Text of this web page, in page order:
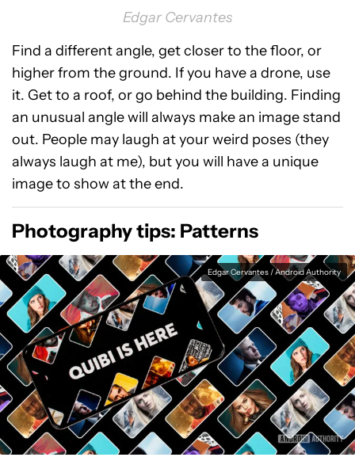
Edgar Cervantes
Find a different angle, get closer to the floor, or
higher from the ground. If you have a drone, use
it. Get to a roof, or go behind the building. Finding
an unusual angle will always make an image stand
out. People may laugh at your weird poses (they
always laugh at me), but you will have a unique
image to show at the end.
Photography tips: Patterns
Edgar Cervantes / Android Authority